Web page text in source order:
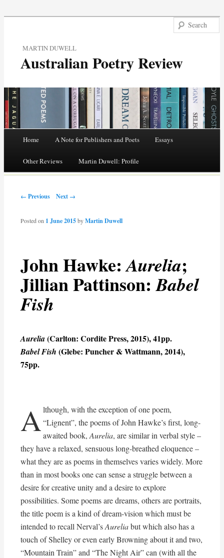
MARTIN DUWELL
Australian Poetry Review
Skip
content
Home A Note for Publishers and Poets Essays
Other Reviews Martin Duwell: Profile
Post navigation
← Previous Next →
John Hawke:Aurelia;
Jillian Pattinson:Babel
Fish
Posted on 1 June 2015byMartin Duwell
Aurelia(Carlton: Cordite Press, 2015), 41pp.
Babel Fish (Glebe: Puncher & Wattmann, 2014),
75pp.
Although, with the exception of one poem,
“Lignent”, the poems of John Hawke’s first, long-
awaited book, Aurelia, are similar in verbal style –
they have a relaxed, sensuous long-breathed eloquence –
what they are as poems in themselves varies widely. More
than in most books one can sense a struggle between a
desire for creative unity and a desire to explore
possibilities. Some poems are dreams, others are portraits,
the title poem is a kind of dream-vision which must be
intended to recall Nerval’sAureliabut which also has a
touch of Shelley or even early Browning about it and two,
“Mountain Train” and “The Night Air” can (with all the